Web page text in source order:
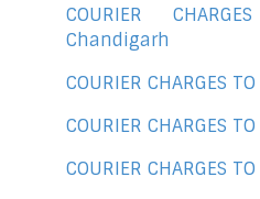
COURIER
Chandigarh
COURIER CHARGES
COURIER CHARGES
COURIER CHARGES